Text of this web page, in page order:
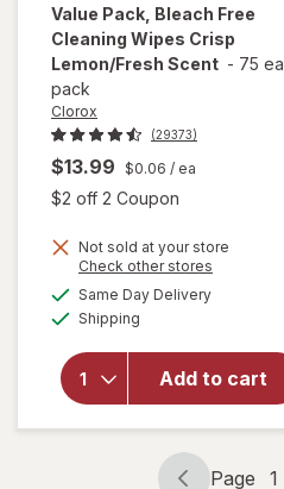
Value Pack, Bleach Free
Cleaning Wipes Crisp
Lemon/Fresh Scent - 75 ea
pack
Clorox
(29373)
$13.99 $0.06 / ea
$2 off 2 Coupon
Not sold at your store
Check other stores
Same Day Deliveryavailable
Shipping
Add to cart
will open
Clorox
Wipes
Value Pack,
Bleach Free
Cleaning
Wipes Crisp
Lemon/
Page 1